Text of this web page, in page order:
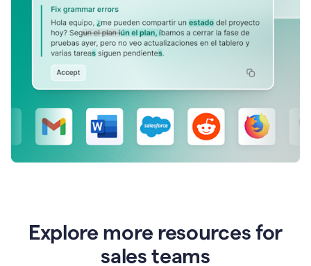
Explore more resources for
sales teams